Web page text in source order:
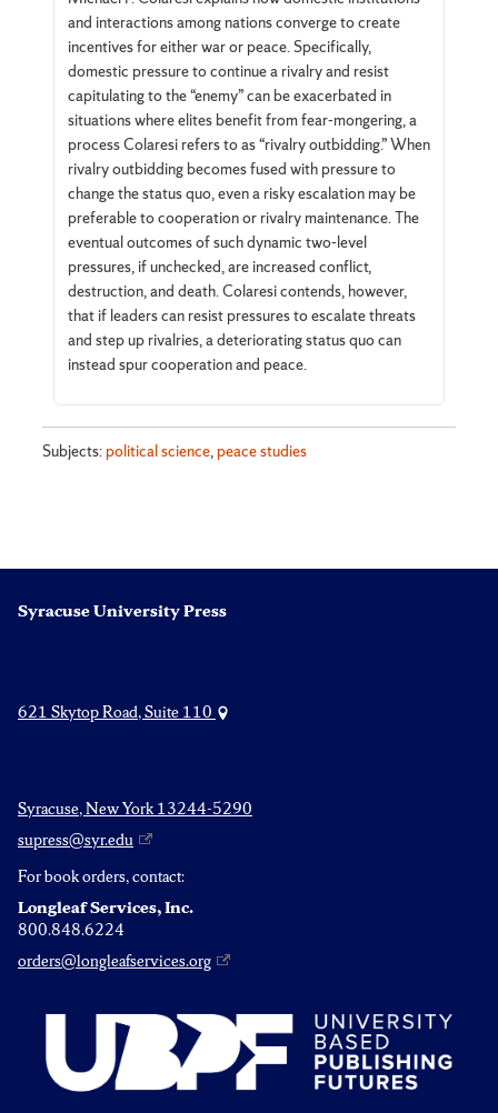
and interactions among nations converge to create
incentives for either war or peace. Specifically,
domestic pressure to continue a rivalry and resist
capitulating to the “enemy” can be exacerbated in
situations where elites benefit from fear-mongering, a
process Colaresi refers to as “rivalry outbidding.” When
rivalry outbidding becomes fused with pressure to
change the status quo, even a risky escalation may be
preferable to cooperation or rivalry maintenance. The
eventual outcomes of such dynamic two-level
pressures, if unchecked, are increased conflict,
destruction, and death. Colaresi contends, however,
that if leaders can resist pressures to escalate threats
and step up rivalries, a deteriorating status quo can
instead spur cooperation and peace.
Subjects: political science, peace studies
Syracuse University Press
621 Skytop Road, Suite 110
Syracuse, New York 13244-5290
supress@syr.edu
For book orders, contact:
Longleaf Services, Inc.
800.848.6224
orders@longleafservices.org